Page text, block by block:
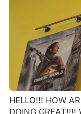
HELLO!!! HOW
DOING